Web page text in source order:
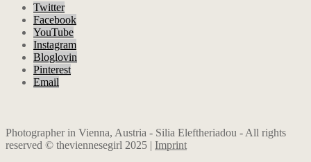
Twitter
Facebook
YouTube
Instagram
Bloglovin
Pinterest
Email
Photographer in Vienna, Austria - Silia Eleftheriadou - All rights
reserved © theviennesegirl 2025 | Imprint